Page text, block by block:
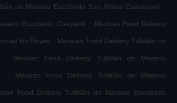
de Mariano Escobedo San Mateo Cuautepec .
Escobedo Cueyamil . Mexican Food Delivery
los Reyes . Mexican Food Delivery Tultitlán de
. Mexican Food Delivery Tultitlán de Mariano
. Mexican Food Delivery Tultitlán de Mariano
Food Delivery Tultitlán de Mariano Escobedo